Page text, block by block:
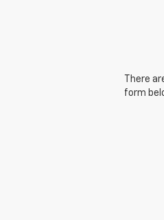
There
form